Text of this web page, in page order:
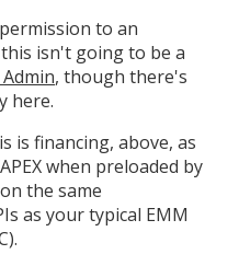
to an
isn't going to be a
, though there's
here.
is financing, above, as
when preloaded by
the same
as your typical EMM